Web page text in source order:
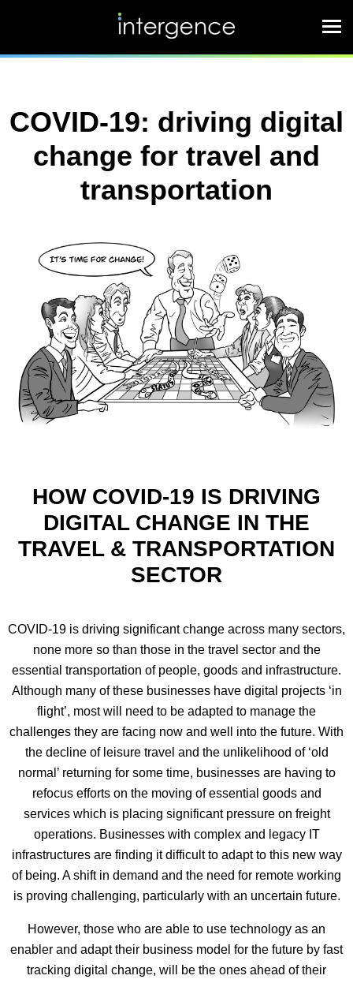
COVID-19: driving digital
change for travel and
transportation
HOW COVID-19 IS DRIVING
DIGITAL CHANGE IN THE
TRAVEL & TRANSPORTATION
SECTOR
COVID-19 is driving significant change across many sectors,
none more so than those in the travel sector and the
essential transportation of people, goods and infrastructure.
Although many of these businesses have digital projects ‘in
flight’, most will need to be adapted to manage the
challenges they are facing now and well into the future. With
the decline of leisure travel and the unlikelihood of ‘old
normal’ returning for some time, businesses are having to
refocus efforts on the moving of essential goods and
services which is placing significant pressure on freight
operations. Businesses with complex and legacy IT
infrastructures are finding it difficult to adapt to this new way
of being. A shift in demand and the need for remote working
is proving challenging, particularly with an uncertain future.
However, those who are able to use technology as an
enabler and adapt their business model for the future by fast
tracking digital change, will be the ones ahead of their